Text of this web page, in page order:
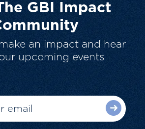
GBI Impact
an impact and hear
upcoming events